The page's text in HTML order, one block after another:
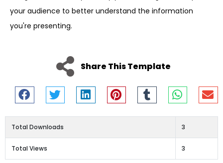
your audience to better understand the information
you're presenting.
Share This Template
Total Downloads 3
Total Views 3